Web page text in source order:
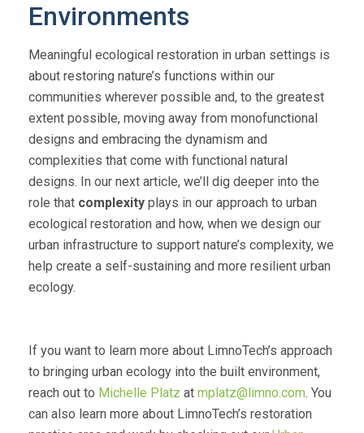
Environments
Meaningful ecological restoration in urban settings is
about restoring nature’s functions within our
communities wherever possible and, to the greatest
extent possible, moving away from monofunctional
designs and embracing the dynamism and
complexities that come with functional natural
designs. In our next article, we’ll dig deeper into the
role that complexity plays in our approach to urban
ecological restoration and how, when we design our
urban infrastructure to support nature’s complexity, we
help create a self-sustaining and more resilient urban
ecology.
If you want to learn more about LimnoTech’s approach
to bringing urban ecology into the built environment,
reach out to Michelle Platz at mplatz@limno.com. You
can also learn more about LimnoTech’s restoration